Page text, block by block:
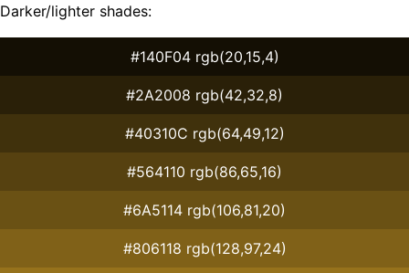
Darker/lighter shades:
#140F04 rgb(20,15,4)
#2A2008 rgb(42,32,8)
#40310C rgb(64,49,12)
#564110 rgb(86,65,16)
#6A5114 rgb(106,81,20)
#806118 rgb(128,97,24)